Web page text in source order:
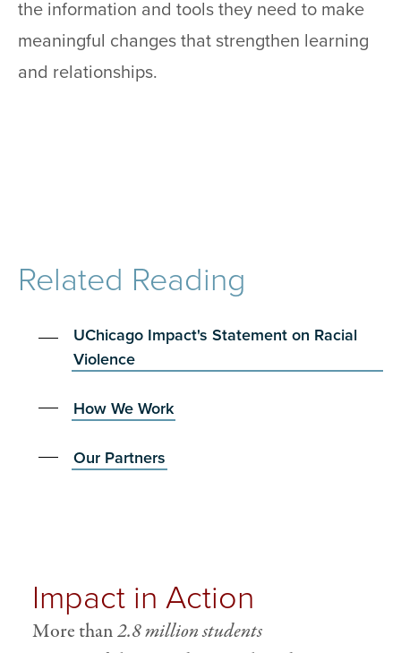
the information and tools they need to make
meaningful changes that strengthen learning
and relationships.
Related Reading
UChicago Impact's Statement on Racial
Violence
How We Work
Our Partners
Impact in Action
More than2.8 million students